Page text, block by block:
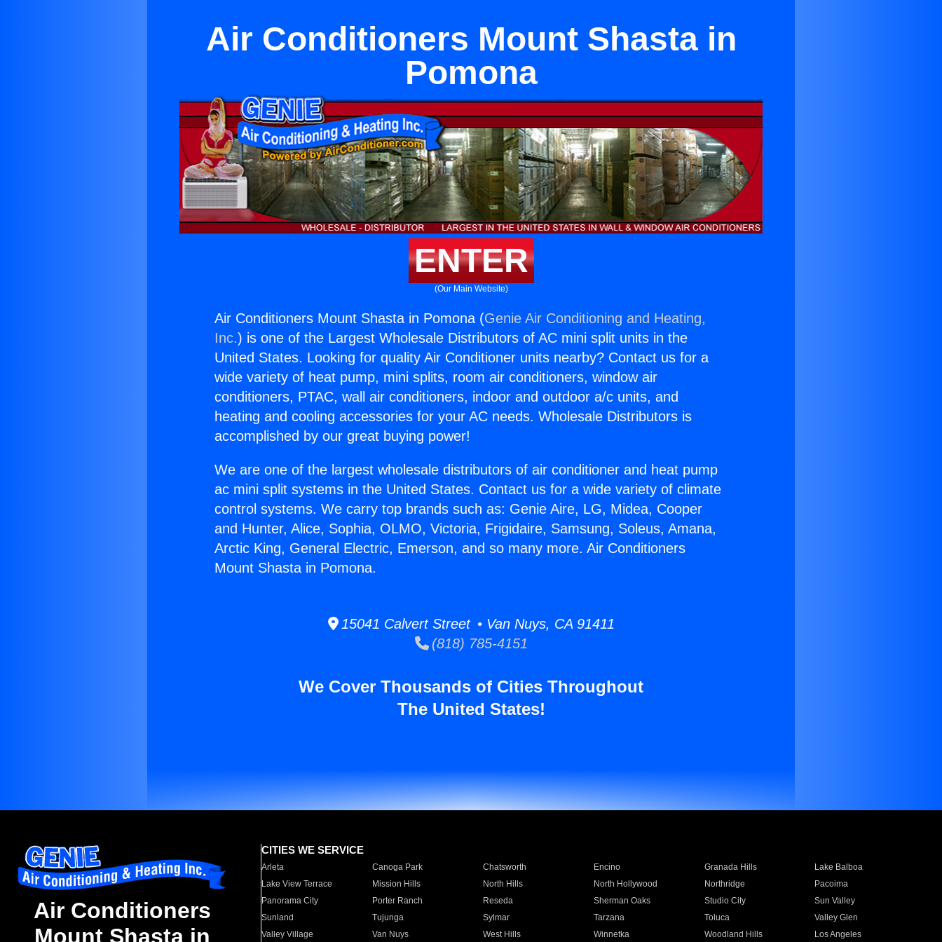
Air Conditioners Mount Shasta in
Pomona
ENTER
(Our Main Website)
Air Conditioners Mount Shasta in Pomona (Genie Air Conditioning and Heating,
Inc.) is one of the Largest Wholesale Distributors of AC mini split units in the
United States. Looking for quality Air Conditioner units nearby? Contact us for a
wide variety of heat pump, mini splits, room air conditioners, window air
conditioners, PTAC, wall air conditioners, indoor and outdoor a/c units, and
heating and cooling accessories for your AC needs. Wholesale Distributors is
accomplished by our great buying power!
We are one of the largest wholesale distributors of air conditioner and heat pump
ac mini split systems in the United States. Contact us for a wide variety of climate
control systems. We carry top brands such as: Genie Aire, LG, Midea, Cooper
and Hunter, Alice, Sophia, OLMO, Victoria, Frigidaire, Samsung, Soleus, Amana,
Arctic King, General Electric, Emerson, and so many more. Air Conditioners
Mount Shasta in Pomona.
15041 Calvert Street • Van Nuys, CA 91411
(818) 785-4151
We Cover Thousands of Cities Throughout
The United States!
Air Conditioners
Mount Shasta in
CITIES WE SERVICE
Arleta Canoga Park Chatsworth Encino Granada Hills
Lake Balboa
Lake View Terrace
Mission Hills North Hills North Hollywood Northridge
Pacoima
Panorama City
Porter Ranch Reseda Sherman Oaks Studio City
Sun Valley
Sunland
Tujunga Sylmar Tarzana Toluca
Valley Glen
Valley Village
Van Nuys West Hills Winnetka Woodland Hills Los Angeles